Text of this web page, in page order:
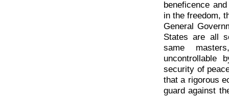
beneficence
in the freedom,
General
States are all
same
uncontrollable
security of
that a rigorous
guard against